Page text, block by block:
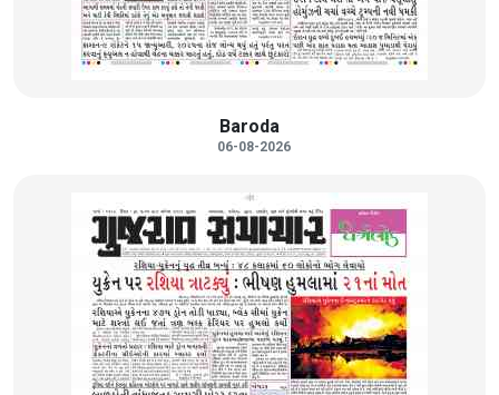
Baroda
06-08-2026